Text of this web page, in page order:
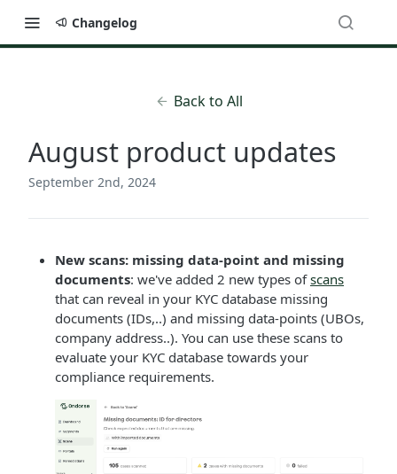
Changelog
Back to All
August product updates
September 2nd, 2024
New scans: missing data-point and missing
documents: we've added 2 new types ofscans
that can reveal in your KYC database missing
documents (IDs,..) and missing data-points (UBOs,
company address..). You can use these scans to
evaluate your KYC database towards your
compliance requirements.